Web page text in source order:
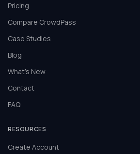
Pricing
Compare CrowdPass
Case Studies
Blog
What's New
Contact
FAQ
RESOURCES
Create Account